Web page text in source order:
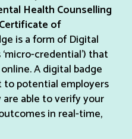
Health Counselling
of
is a form of Digital
credential’) that
A digital badge
to potential employers
able to verify your
in real-time,